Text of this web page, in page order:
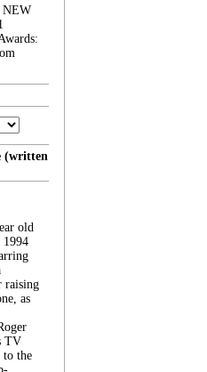
NEW
(written
old
1994
raising
as
TV
to the